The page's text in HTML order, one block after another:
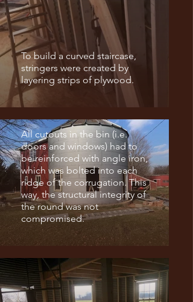
To build a curved staircase,
stringers were created by
layering strips of plywood.
All cutouts in the bin (i.e.
doors and windows) had to
be reinforced with angle iron,
which was bolted into each
ridge of the corrugation. This
way, the structural integrity of
the round was not
compromised.